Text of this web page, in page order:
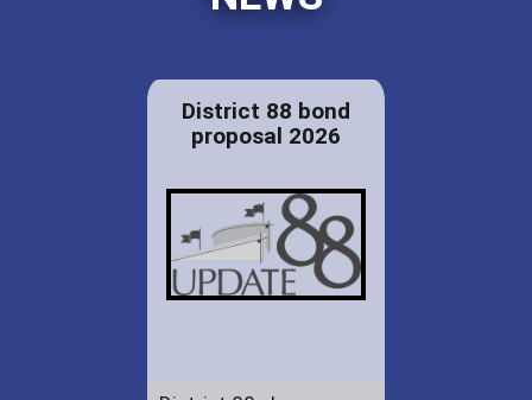
District 88 bond
proposal 2026